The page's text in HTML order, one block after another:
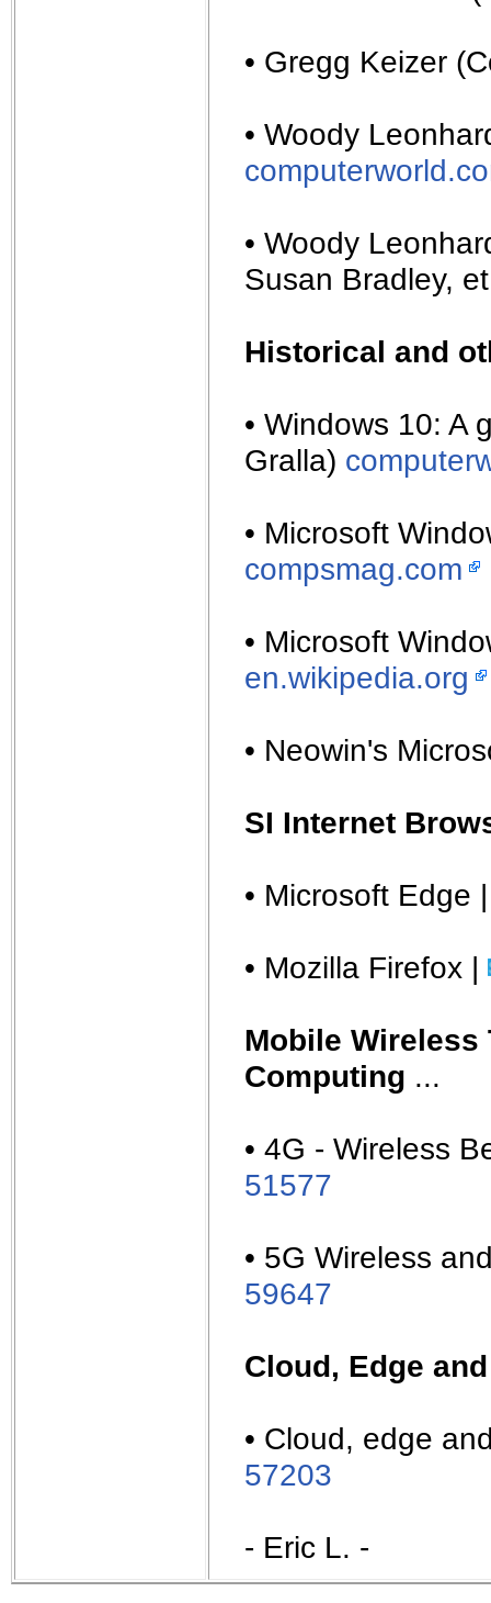
• Gregg Keizer
• Woody
• Woody
Susan Bradley,
Historical and
• Windows 10: A
Gralla)
• Microsoft
compsmag.com
• Microsoft
en.wikipedia.org
• Neowin's
SI Internet
• Microsoft Edge
• Mozilla Firefox |
Mobile Wireless
Computing ...
• 4G - Wireless
51577
• 5G Wireless
59647
Cloud, Edge
• Cloud, edge
57203
- Eric L. -